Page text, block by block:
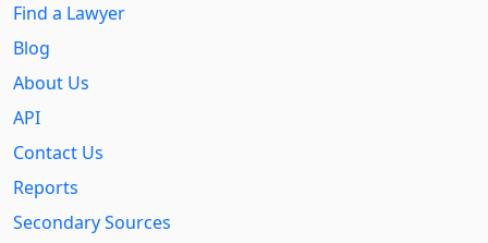
Find a Lawyer
Blog
About Us
API
Contact Us
Reports
Secondary Sources